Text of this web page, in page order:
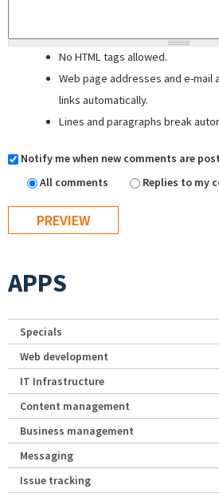
No HTML tags allowed.
Web page addresses and e-mail
links automatically.
Lines and paragraphs break
Notify me when new comments are
All comments
Replies to my
APPS
Specials
Web development
IT Infrastructure
Content management
Business management
Messaging
Issue tracking